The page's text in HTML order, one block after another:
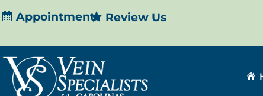
Appointment Review Us